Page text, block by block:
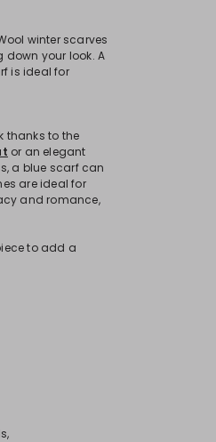
winter scarves
your look. A
is ideal for
thanks to the
or an elegant
a blue scarf can
are ideal for
and romance,
to add a